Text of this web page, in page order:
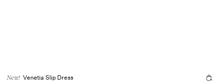
New! Venetia Slip Dress